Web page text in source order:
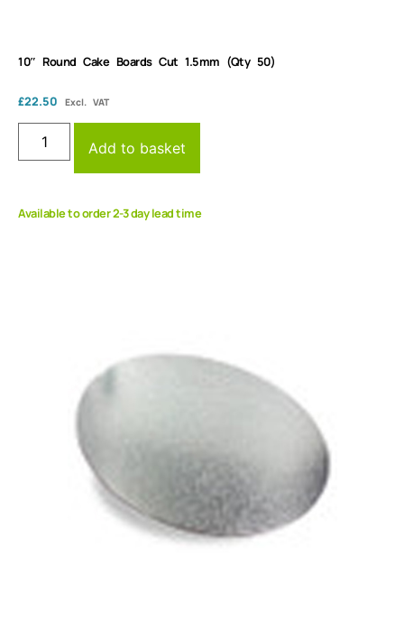
10″ Round Cake Boards Cut 1.5mm (Qty 50)
£22.50 Excl. VAT
Add to basket
Available to order 2-3 day lead time